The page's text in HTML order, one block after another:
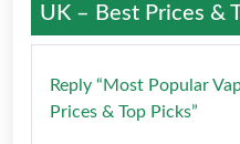
UK – Best Prices &
Reply “Most Popular
Prices & Top Picks”